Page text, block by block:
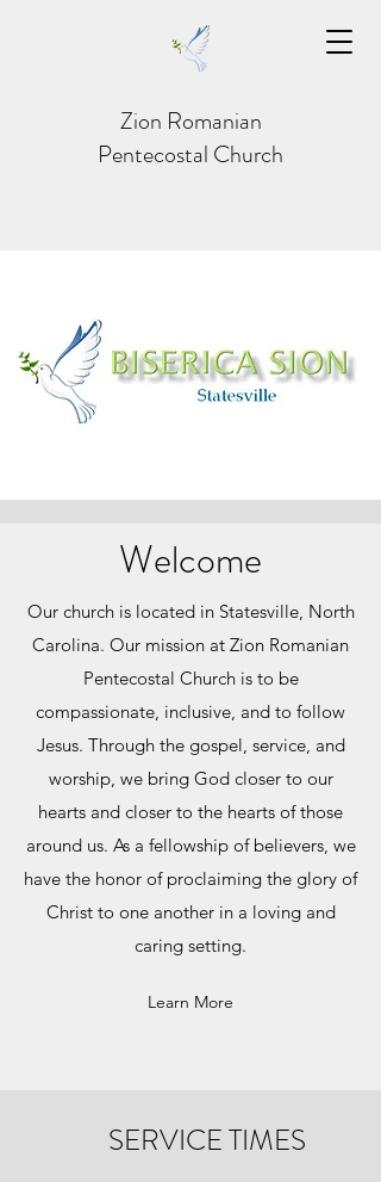
Zion Romanian
Pentecostal Church
Welcome
Our church is located in Statesville, North
Carolina. Our mission at Zion Romanian
Pentecostal Church is to be
compassionate, inclusive, and to follow
Jesus. Through the gospel, service, and
worship, we bring God closer to our
hearts and closer to the hearts of those
around us. As a fellowship of believers, we
have the honor of proclaiming the glory of
Christ to one another in a loving and
caring setting.
Learn More
SERVICE TIMES